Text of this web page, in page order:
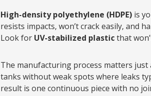
High-density polyethylene (HDPE) is
resists impacts, won’t crack easily, and
Look for UV-stabilized plasticthat
The manufacturing process matters just
tanks without weak spots where leaks
result is one continuous piece with no